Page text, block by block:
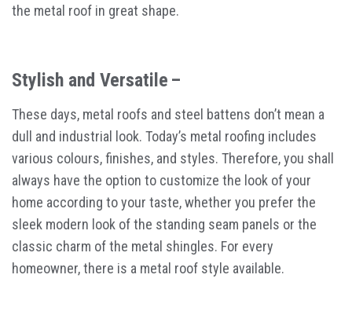
the metal roof in great shape.
Stylish and Versatile –
These days, metal roofs and steel battens don’t mean a
dull and industrial look. Today’s metal roofing includes
various colours, finishes, and styles. Therefore, you shall
always have the option to customize the look of your
home according to your taste, whether you prefer the
sleek modern look of the standing seam panels or the
classic charm of the metal shingles. For every
homeowner, there is a metal roof style available.